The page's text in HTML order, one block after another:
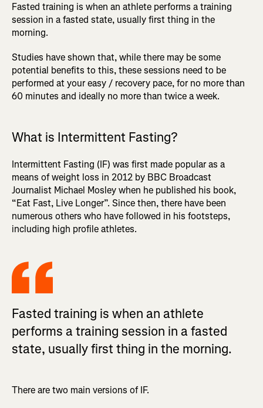
Fasted training is when an athlete performs a training
session in a fasted state, usually first thing in the
morning.
Studies have shown that, while there may be some
potential benefits to this, these sessions need to be
performed at your easy / recovery pace, for no more than
60 minutes and ideally no more than twice a week.
What is Intermittent Fasting?
Intermittent Fasting (IF) was first made popular as a
means of weight loss in 2012 by BBC Broadcast
Journalist Michael Mosley when he published his book,
“Eat Fast, Live Longer”. Since then, there have been
numerous others who have followed in his footsteps,
including high profile athletes.
Fasted training is when an athlete
performs a training session in a fasted
state, usually first thing in the morning.
There are two main versions of IF.